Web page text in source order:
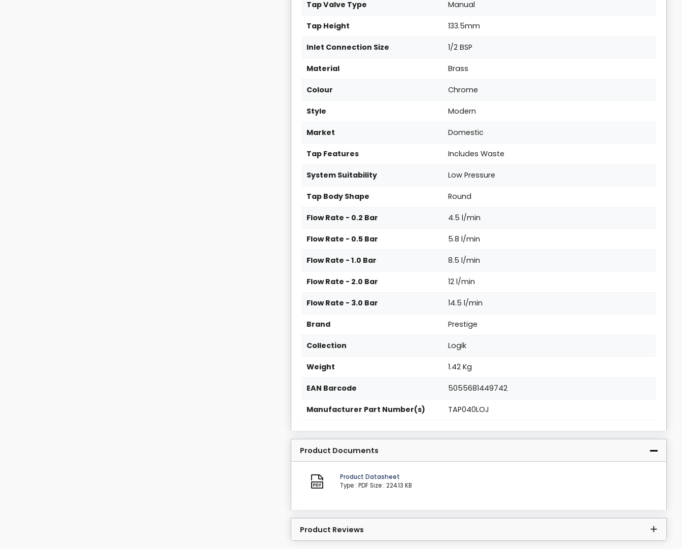
Tap Valve Type Manual
Tap Height 133.5mm
Inlet Connection Size 1/2 BSP
Material Brass
Colour Chrome
Style Modern
Market Domestic
Tap Features Includes Waste
System Suitability Low Pressure
Tap Body Shape Round
Flow Rate - 0.2 Bar 4.5 l/min
Flow Rate - 0.5 Bar 5.8 l/min
Flow Rate - 1.0 Bar 8.5 l/min
Flow Rate - 2.0 Bar 12 l/min
Flow Rate - 3.0 Bar 14.5 l/min
Brand Prestige
Collection Logik
Weight 1.42 Kg
EAN Barcode 5055681449742
Manufacturer Part Number(s) TAP040LOJ
Product Documents
Product Datasheet
Type : PDF Size : 224.13 KB
Product Reviews